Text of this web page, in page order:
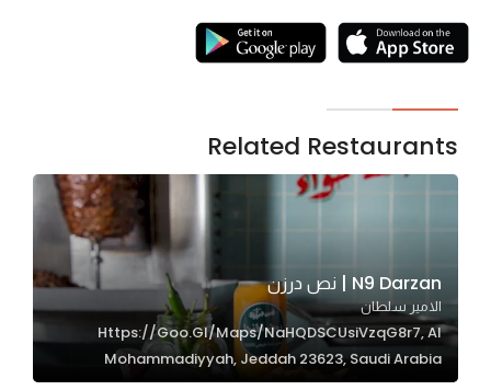
Related Restaurants
N9 Darzan | نص درزن
الامير سلطان
Https://goo.gl/maps/NaHQDSCUsiVzqG8r7, Al
Mohammadiyyah, Jeddah 23623, Saudi Arabia
Necessary
cookies
optional.
function.
Statistics